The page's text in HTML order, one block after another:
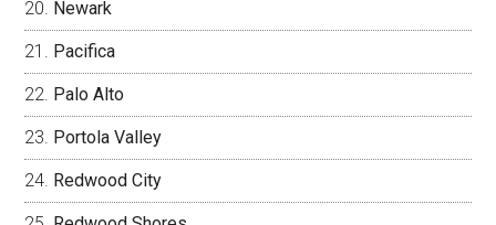
Newark
Pacifica
Palo Alto
Portola Valley
Redwood City